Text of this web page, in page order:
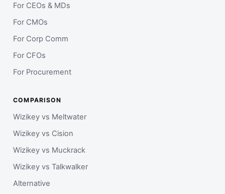
For CEOs & MDs
For CMOs
For Corp Comm
For CFOs
For Procurement
COMPARISON
Wizikey vs Meltwater
Wizikey vs Cision
Wizikey vs Muckrack
Wizikey vs Talkwalker
Alternative